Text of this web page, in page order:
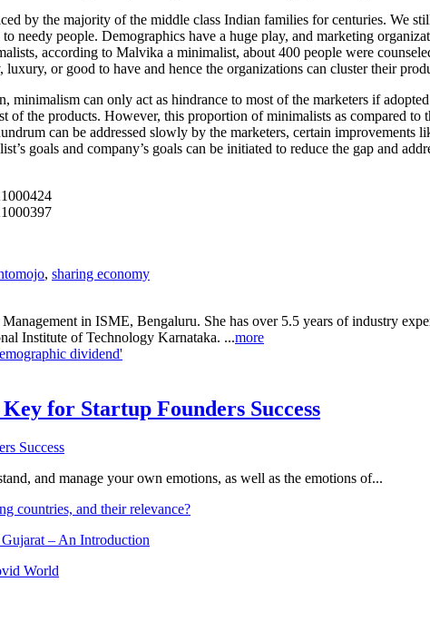
by the majority of the middle class Indian families for centuries. We
needy people. Demographics have a huge play, and marketing
according to Malvika a minimalist, about 400 people were
or good to have and hence the organizations can cluster their
can only act as hindrance to most of the marketers if
the products. However, this proportion of minimalists as compared
can be addressed slowly by the marketers, certain improvements
goals and company’s goals can be initiated to reduce the gap and
, sharing economy
in ISME, Bengaluru. She has over 5.5 years of industry
Institute of Technology Karnataka. ...more
dividend'
for Startup Founders Success
and manage your own emotions, as well as the emotions of...
countries, and their relevance?
– An Introduction
World